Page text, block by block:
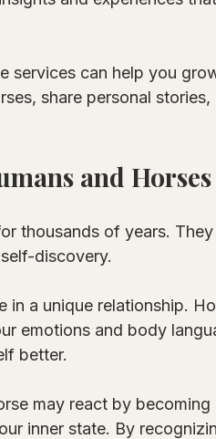
services can help you
share personal
and Horses
thousands of years.
discovery.
a unique relationship.
emotions and body
better.
may react by becoming
inner state. By